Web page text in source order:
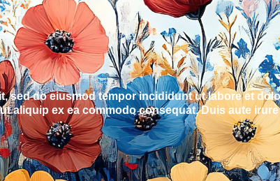
sed do eiusmod tempor incididunt ut labore et
aliquip ex ea commodo consequat. Duis aute